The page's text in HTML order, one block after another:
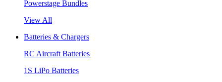
Powerstage Bundles
View All
Batteries & Chargers
RC Aircraft Batteries
1S LiPo Batteries